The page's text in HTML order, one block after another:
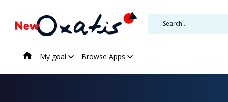
My goal Browse Apps